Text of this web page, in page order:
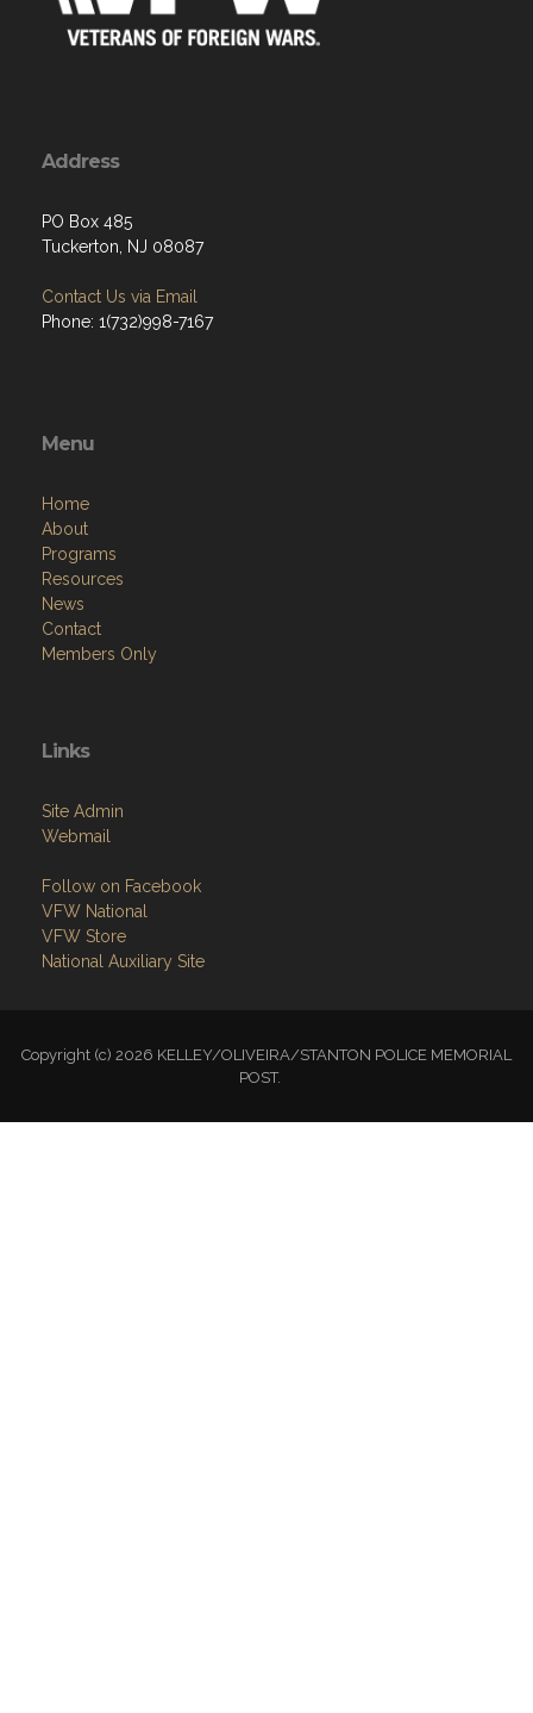
Address
PO Box 485
Tuckerton, NJ 08087
Contact Us via Email
Phone: 1(732)998-7167
Menu
Home
About
Programs
Resources
News
Contact
Members Only
Links
Site Admin
Webmail
Follow on Facebook
VFW National
VFW Store
National Auxiliary Site
Copyright (c) 2026 KELLEY/OLIVEIRA/STANTON POLICE MEMORIAL
POST.